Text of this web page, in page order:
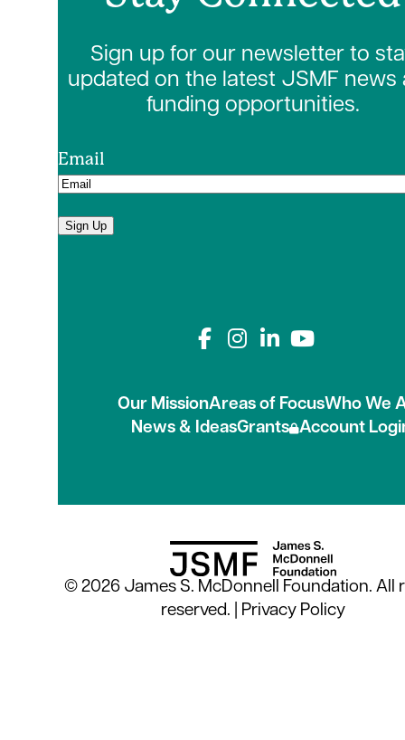
Sign up for our newsletter to
updated on the latest JSMF news
funding opportunities.
Email
Sign Up
Connect with us
Our MissionAreas of FocusWho We
News & IdeasGrants Account
© 2026 James S. McDonnell Foundation. All
reserved. | Privacy Policy